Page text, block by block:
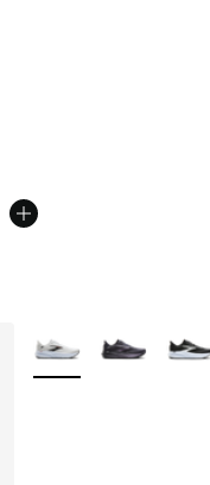
stars], 62 reviews
More Colors Available